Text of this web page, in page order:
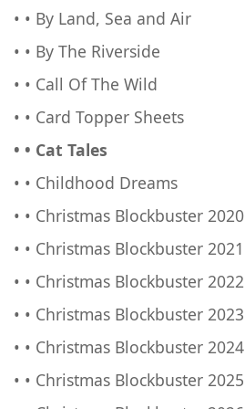
• • By Land, Sea and Air
• • By The Riverside
• • Call Of The Wild
• • Card Topper Sheets
• • Cat Tales
• • Childhood Dreams
• • Christmas Blockbuster 2020
• • Christmas Blockbuster 2021
• • Christmas Blockbuster 2022
• • Christmas Blockbuster 2023
• • Christmas Blockbuster 2024
• • Christmas Blockbuster 2025